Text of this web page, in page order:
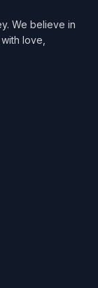
We believe in
love,